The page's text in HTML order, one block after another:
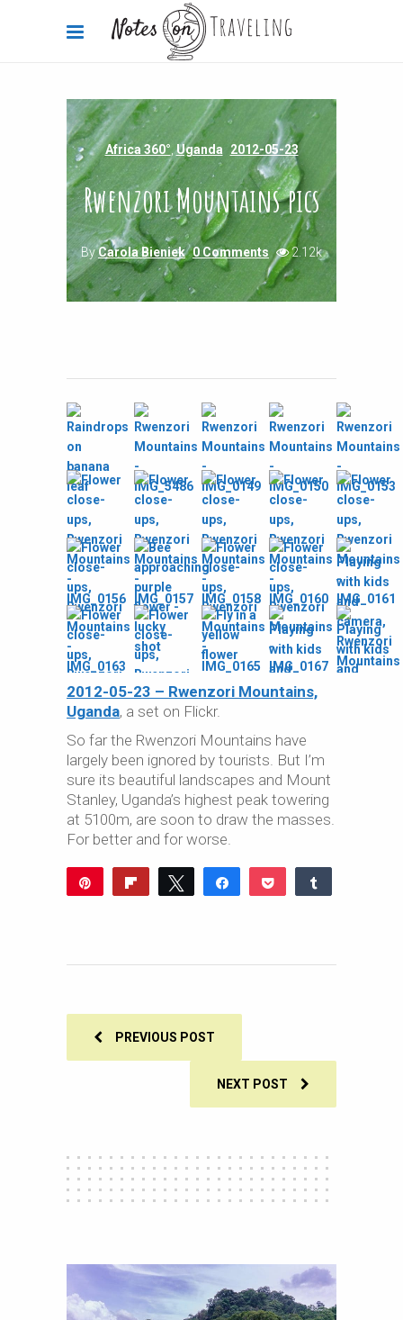
Africa 360°,Uganda 2012-05-23
Rwenzori Mountains pics
ByCarola Bieniek 0 Comments 2.12k
2012-05-23 – Rwenzori Mountains,
Uganda, a set on Flickr.
So far the Rwenzori Mountains have
largely been ignored by tourists. But I’m
sure its beautiful landscapes and Mount
Stanley, Uganda’s highest peak towering
at 5100m, are soon to draw the masses.
For better and for worse.
Tweet Share Pocket
PREVIOUS POST
NEXT POST